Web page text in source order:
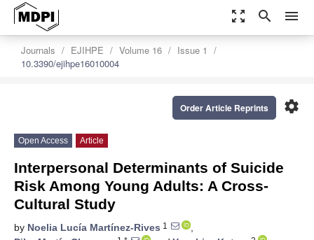
zoom_out_map search menu
Journals EJIHPE Volume 16
Issue 1
10.3390/ejihpe16010004
settings
Order Article Reprints
Open Access Article
Interpersonal Determinants of Suicide
Risk Among Young Adults: A Cross-
Cultural Study
by Noelia Lucía Martínez-Rives 1
,